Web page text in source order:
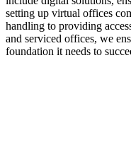
setting up virtual offices
handling to providing
and serviced offices, we
foundation it needs to